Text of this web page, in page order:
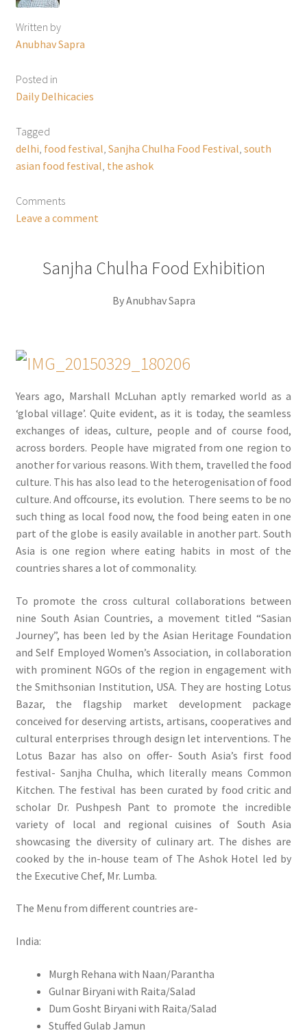
Written by
Anubhav Sapra
Posted in
Daily Delhicacies
Tagged
delhi food festival Sanjha Chulha Food Festival south
asian food festival the ashok
Comments
Leave a comment
Sanjha Chulha Food Exhibition
By Anubhav Sapra
Years ago, Marshall McLuhan aptly remarked world as a
‘global village’. Quite evident, as it is today, the seamless
exchanges of ideas, culture, people and of course food,
across borders. People have migrated from one region to
another for various reasons. With them, travelled the food
culture. This has also lead to the heterogenisation of food
culture. And offcourse, its evolution. There seems to be no
such thing as local food now, the food being eaten in one
part of the globe is easily available in another part. South
Asia is one region where eating habits in most of the
countries shares a lot of commonality.
To promote the cross cultural collaborations between
nine South Asian Countries, a movement titled “Sasian
Journey”, has been led by the Asian Heritage Foundation
and Self Employed Women’s Association, in collaboration
with prominent NGOs of the region in engagement with
the Smithsonian Institution, USA. They are hosting Lotus
Bazar, the flagship market development package
conceived for deserving artists, artisans, cooperatives and
cultural enterprises through design let interventions. The
Lotus Bazar has also on offer- South Asia’s first food
festival- Sanjha Chulha, which literally means Common
Kitchen. The festival has been curated by food critic and
scholar Dr. Pushpesh Pant to promote the incredible
variety of local and regional cuisines of South Asia
showcasing the diversity of culinary art. The dishes are
cooked by the in-house team of The Ashok Hotel led by
the Executive Chef, Mr. Lumba.
The Menu from different countries are-
India:
Murgh Rehana with Naan/Parantha
Gulnar Biryani with Raita/Salad
Dum Gosht Biryani with Raita/Salad
Stuffed Gulab Jamun